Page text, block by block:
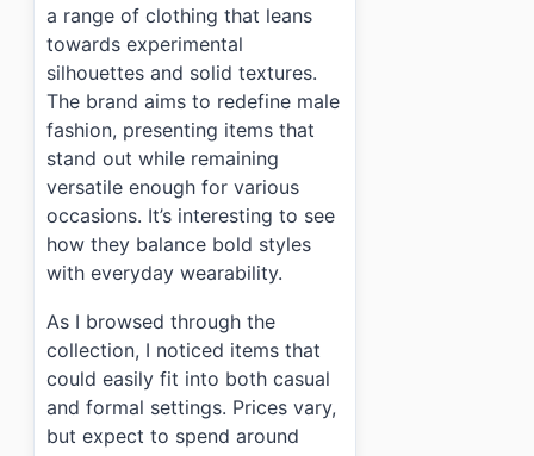
a range of clothing that leans
towards experimental
silhouettes and solid textures.
The brand aims to redefine male
fashion, presenting items that
stand out while remaining
versatile enough for various
occasions. It’s interesting to see
how they balance bold styles
with everyday wearability.
As I browsed through the
collection, I noticed items that
could easily fit into both casual
and formal settings. Prices vary,
but expect to spend around